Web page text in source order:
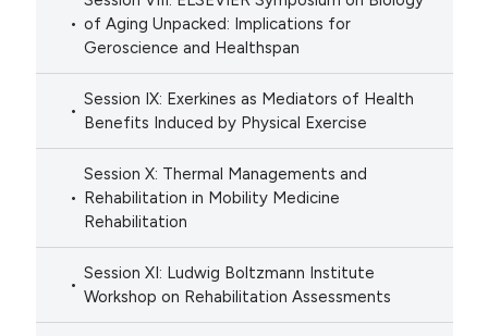
of Aging Unpacked: Implications for
Geroscience and Healthspan
Session IX: Exerkines as Mediators of Health
Benefits Induced by Physical Exercise
Session X: Thermal Managements and
Rehabilitation in Mobility Medicine
Rehabilitation
Session XI: Ludwig Boltzmann Institute
Workshop on Rehabilitation Assessments